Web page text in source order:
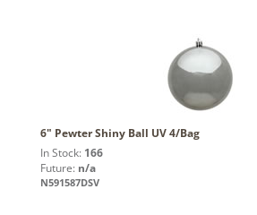
6" Pewter Shiny Ball UV 4/Bag
In Stock: 166
Future: n/a
N591587DSV